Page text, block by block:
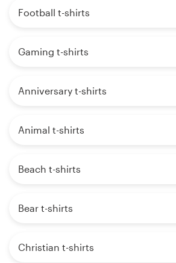
Football t-shirts
Gaming t-shirts
Anniversary t-shirts
Animal t-shirts
Beach t-shirts
Bear t-shirts
Christian t-shirts